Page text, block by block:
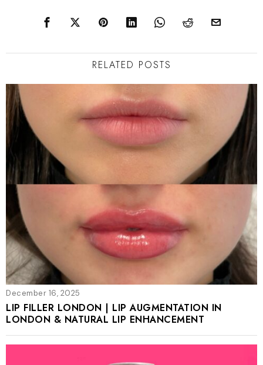
RELATED POSTS
December 16, 2025
LIP FILLER LONDON | LIP AUGMENTATION IN
LONDON & NATURAL LIP ENHANCEMENT